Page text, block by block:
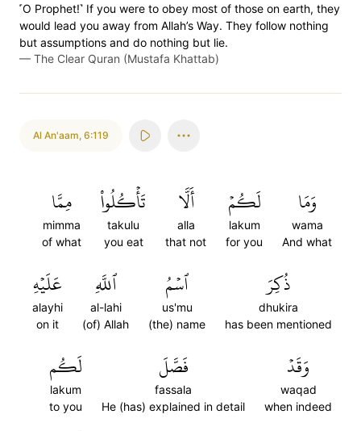
˹O Prophet!˺ If you were to obey most of those on earth, they
would lead you away from Allah’s Way. They follow nothing
but assumptions and do nothing but lie.
— The Clear Quran (Mustafa Khattab)
Al An'aam, 6:119
وَمَا
wama
And what
لَكُمۡ
lakum
for you
أَلَّا
alla
that not
تَأۡكُلُواْ
takulu
you eat
مِمَّا
mimma
of what
ذُكِرَ
dhukira
has been mentioned
ٱسۡمُ
us'mu
(the) name
ٱللَّهِ
al-lahi
(of) Allah
عَلَيۡهِ
alayhi
on it
وَقَدۡ
waqad
when indeed
فَصَّلَ
fassala
He (has) explained in detail
لَكُم
lakum
to you